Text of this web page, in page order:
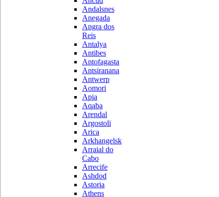
Andalsnes
Anegada
Angra dos
Reis
Antalya
Antibes
Antofagasta
Antsiranana
Antwerp
Aomori
Apia
Aqaba
Arendal
Argostoli
Arica
Arkhangelsk
Arraial do
Cabo
Arrecife
Ashdod
Astoria
Athens